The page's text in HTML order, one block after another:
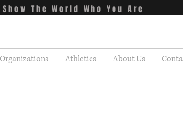
Show The World Who You Are
Organizations Athletics About Us